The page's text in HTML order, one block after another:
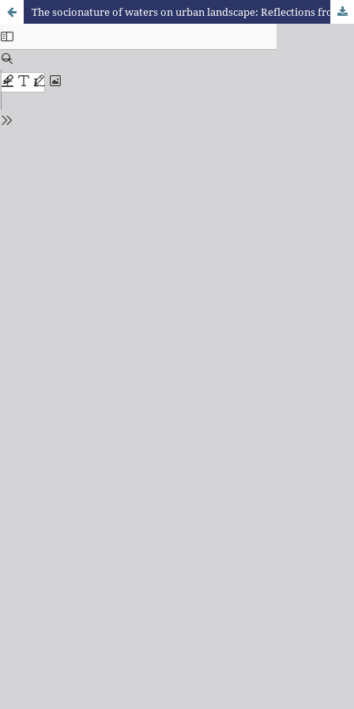
The socionature of waters on urban landscape: Reflections from cases in Juiz de Fora (MG)